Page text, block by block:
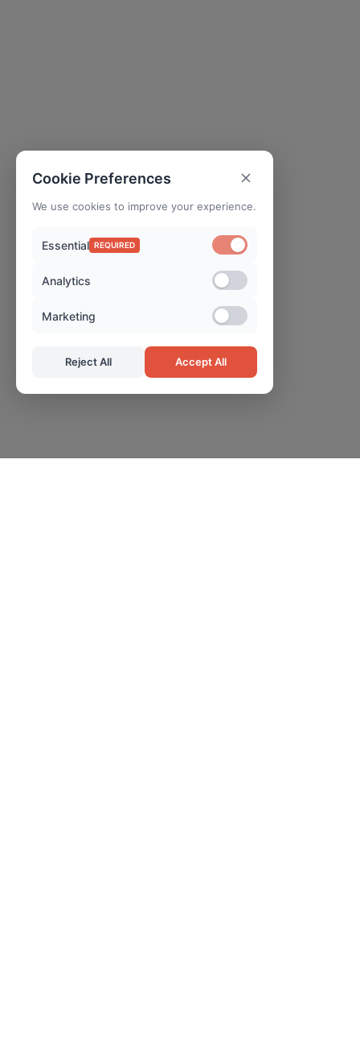
Cookie Preferences
We use cookies to improve your experience.
Essential REQUIRED
Analytics
Marketing
Reject All Accept All